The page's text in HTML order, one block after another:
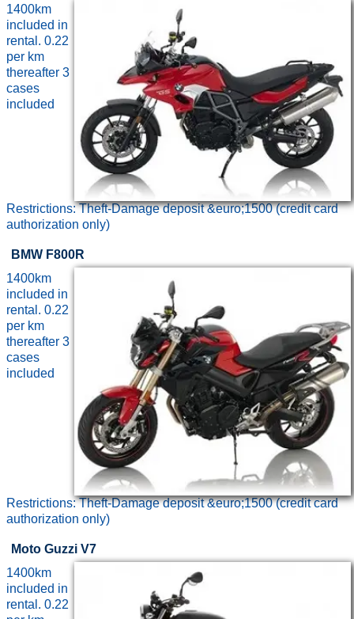
1400km
included in
rental. 0.22
per km
thereafter 3
cases
included
Restrictions: Theft-Damage deposit &euro;1500 (credit card
authorization only)
BMW F800R
1400km
included in
rental. 0.22
per km
thereafter 3
cases
included
Restrictions: Theft-Damage deposit &euro;1500 (credit card
authorization only)
Moto Guzzi V7
1400km
included in
rental. 0.22